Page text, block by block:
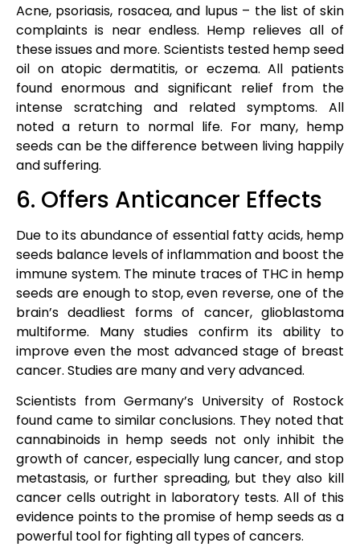
Acne, psoriasis, rosacea, and lupus – the list of skin
complaints is near endless. Hemp relieves all of
these issues and more. Scientists tested hemp seed
oil on atopic dermatitis, or eczema. All patients
found enormous and significant relief from the
intense scratching and related symptoms. All
noted a return to normal life. For many, hemp
seeds can be the difference between living happily
and suffering.
6. Offers Anticancer Effects
Due to its abundance of essential fatty acids, hemp
seeds balance levels of inflammation and boost the
immune system. The minute traces of THC in hemp
seeds are enough to stop, even reverse, one of the
brain’s deadliest forms of cancer, glioblastoma
multiforme. Many studies confirm its ability to
improve even the most advanced stage of breast
cancer. Studies are many and very advanced.
Scientists from Germany’s University of Rostock
found came to similar conclusions. They noted that
cannabinoids in hemp seeds not only inhibit the
growth of cancer, especially lung cancer, and stop
metastasis, or further spreading, but they also kill
cancer cells outright in laboratory tests. All of this
evidence points to the promise of hemp seeds as a
powerful tool for fighting all types of cancers.